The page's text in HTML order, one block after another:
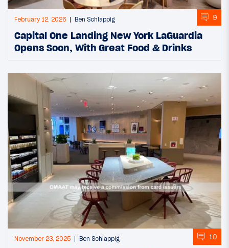
February 12, 2026 Ben Schlappig 9
Capital One Landing New York LaGuardia
Opens Soon, With Great Food & Drinks
November 23, 2025 Ben Schlappig 10